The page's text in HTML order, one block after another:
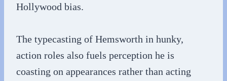
Hollywood bias.
The typecasting of Hemsworth in hunky,
action roles also fuels perception he is
coasting on appearances rather than acting